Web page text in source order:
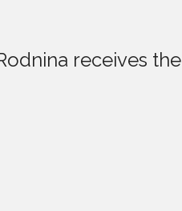
receives the